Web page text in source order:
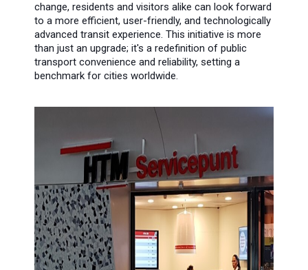
change, residents and visitors alike can look forward
to a more efficient, user-friendly, and technologically
advanced transit experience. This initiative is more
than just an upgrade; it's a redefinition of public
transport convenience and reliability, setting a
benchmark for cities worldwide.